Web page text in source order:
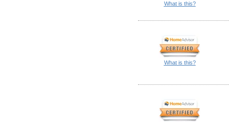
What is this?
What is this?